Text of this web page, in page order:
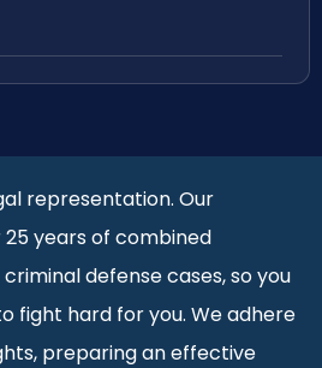
representation. Our
years of combined
defense cases, so you
fight hard for you. We adhere
preparing an effective